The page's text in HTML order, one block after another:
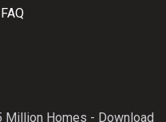
FAQ
Million Homes - Download